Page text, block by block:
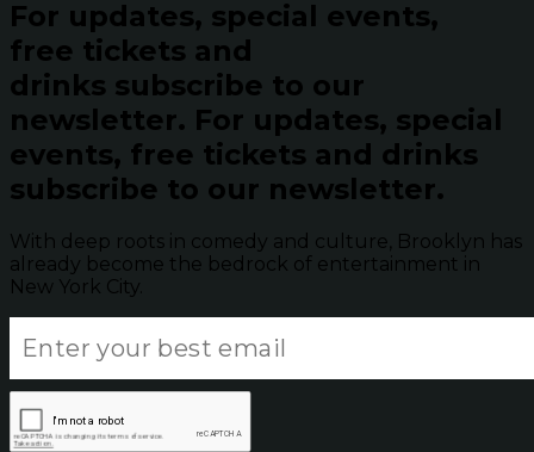
For updates, special events,
free tickets and
drinks subscribe to our
newsletter. For updates, special
events, free tickets and drinks
subscribe to our newsletter.
With deep roots in comedy and culture, Brooklyn has
already become the bedrock of entertainment in
New York City.